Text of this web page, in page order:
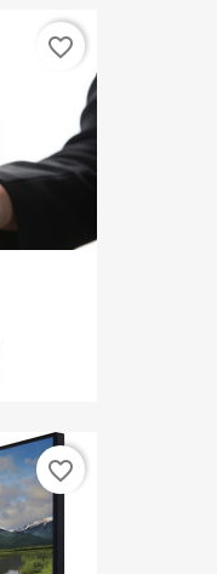
favorite_border
favorite_border